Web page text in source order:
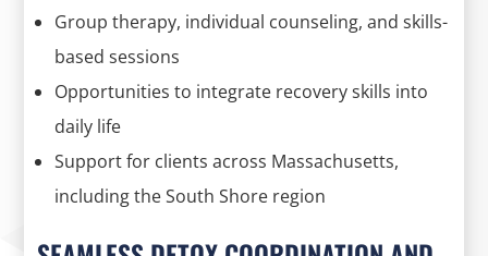
Group therapy, individual counseling, and skills-
based sessions
Opportunities to integrate recovery skills into
daily life
Support for clients across Massachusetts,
including the South Shore region